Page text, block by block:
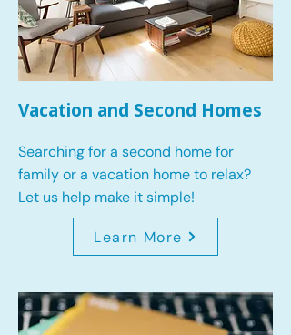
Vacation and Second Homes
Searching for a second home for
family or a vacation home to relax?
Let us help make it simple!
Learn More